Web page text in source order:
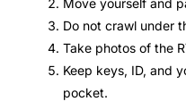
Do not crawl under
Take photos of the
Keep keys, ID, and
pocket.